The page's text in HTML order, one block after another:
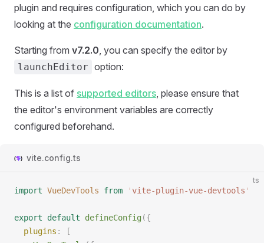
plugin and requires configuration, which you can do by
looking at the configuration documentation.
Starting from v7.2.0, you can specify the editor by
launchEditor option:
This is a list of supported editors, please ensure that
the editor's environment variables are correctly
configured beforehand.
vite.config.ts
ts
import VueDevTools from ' vite-plugin-vue-devtools '
export default defineConfig({
  plugins
: [